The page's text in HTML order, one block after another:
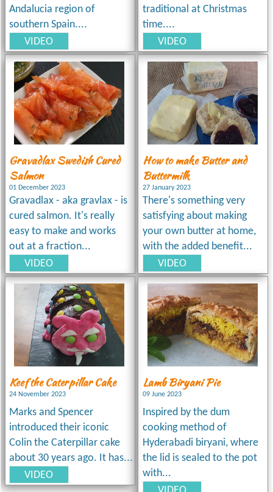
Andalucia region of
southern Spain....
VIDEO
traditional at Christmas
time....
VIDEO
Gravadlax Swedish Cured
Salmon
01 December 2023
Gravadlax - aka gravlax - is
cured salmon. It's really
easy to make and works
out at a fraction...
VIDEO
How to make Butter and
Buttermilk
27 January 2023
There's something very
satisfying about making
your own butter at home,
with the added benefit...
VIDEO
Keef the Caterpillar Cake
24 November 2023
Marks and Spencer
introduced their iconic
Colin the Caterpillar cake
about 30 years ago. It has...
VIDEO
Lamb Biryani Pie
09 June 2023
Inspired by the dum
cooking method of
Hyderabadi biryani, where
the lid is sealed to the pot
with...